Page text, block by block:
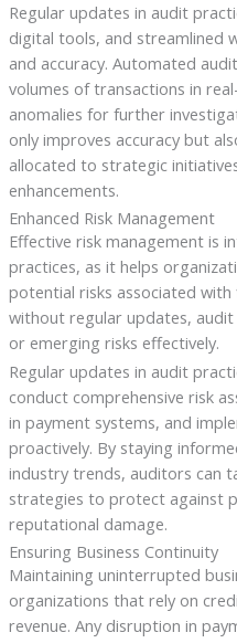
Regular updates in audit
digital tools, and streamlined
and accuracy. Automated
volumes of transactions in
anomalies for further
only improves accuracy but
allocated to strategic
enhancements.
Enhanced Risk Management
Effective risk management is
practices, as it helps
potential risks associated
without regular updates,
or emerging risks effectively.
Regular updates in audit
conduct comprehensive risk
in payment systems, and
proactively. By staying
industry trends, auditors can
strategies to protect against
reputational damage.
Ensuring Business Continuity
Maintaining uninterrupted
organizations that rely on
revenue. Any disruption in